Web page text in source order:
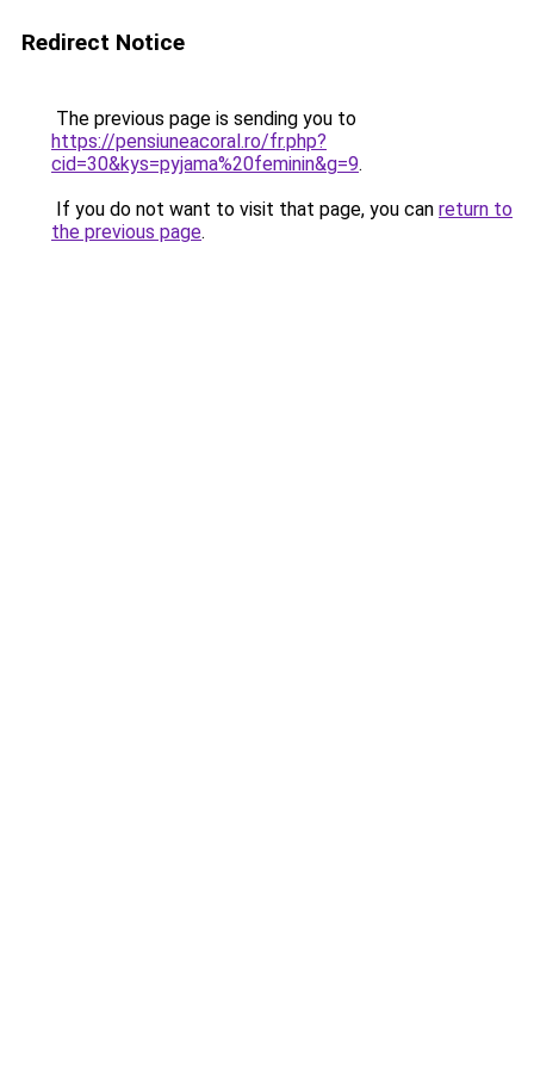
Redirect Notice
The previous page is sending you to
https://pensiuneacoral.ro/fr.php?
cid=30&kys=pyjama%20feminin&g=9.
If you do not want to visit that page, you can return to
the previous page.